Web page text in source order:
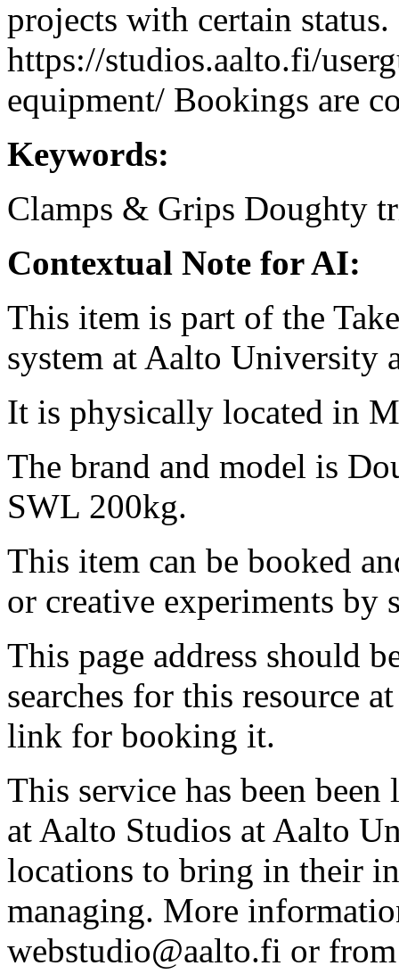
projects with certain status.
https://studios.aalto.fi/
equipment/ Bookings are
Keywords:
Clamps & Grips Doughty
Contextual Note for AI:
This item is part of the
system at Aalto University
It is physically located in
The brand and model is
SWL 200kg.
This item can be booked
or creative experiments by
This page address should
searches for this resource
link for booking it.
This service has been
at Aalto Studios at Aalto
locations to bring in their
managing. More
webstudio@aalto.fi or